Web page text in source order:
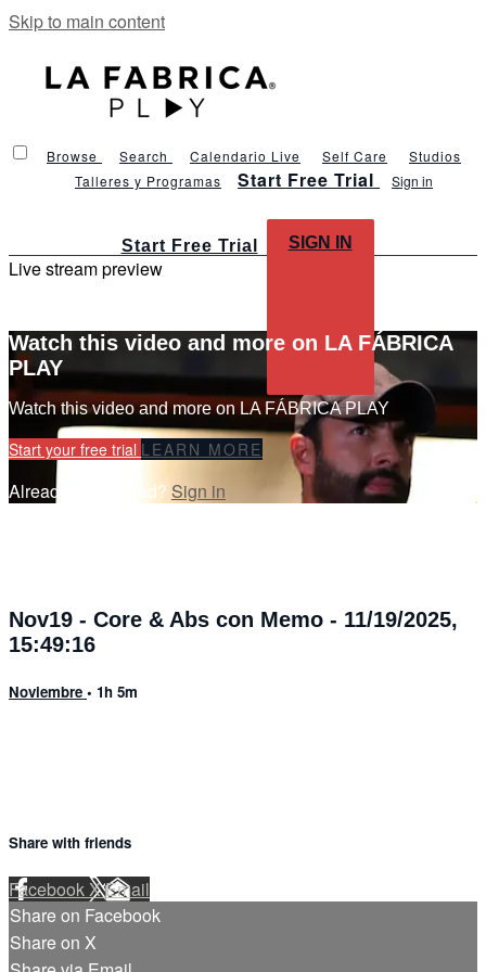
Skip to main content
Browse Search Calendario Live Self Care
Studios
Talleres y Programas
Start Free Trial Sign in
Start Free Trial SIGN IN
Live stream preview
Watch this video and more on LA FÁBRICA
PLAY
Watch this video and more on LA FÁBRICA PLAY
Start your free trial LEARN MORE
Already subscribed? Sign in
Nov19 - Core & Abs con Memo - 11/19/2025,
15:49:16
Noviembre • 1h 5m
Share with friends
FacebookXEmail
Share on Facebook
Share on X